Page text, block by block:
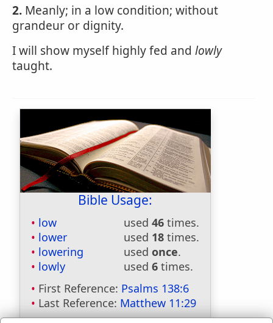
2. Meanly; in a low condition; without
grandeur or dignity.
I will show myself highly fed and lowly
taught.
Bible Usage:
low used 46 times.
lower
used 18 times.
lowering
used once.
lowly
used 6 times.
First Reference: Psalms 138:6
Last Reference: Matthew 11:29